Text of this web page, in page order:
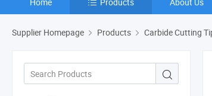
Supplier Homepage Products Carbide Cutting